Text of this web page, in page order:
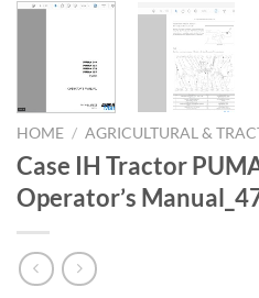
HOME / AGRICULTURAL &
Case IH Tractor
Operator’s